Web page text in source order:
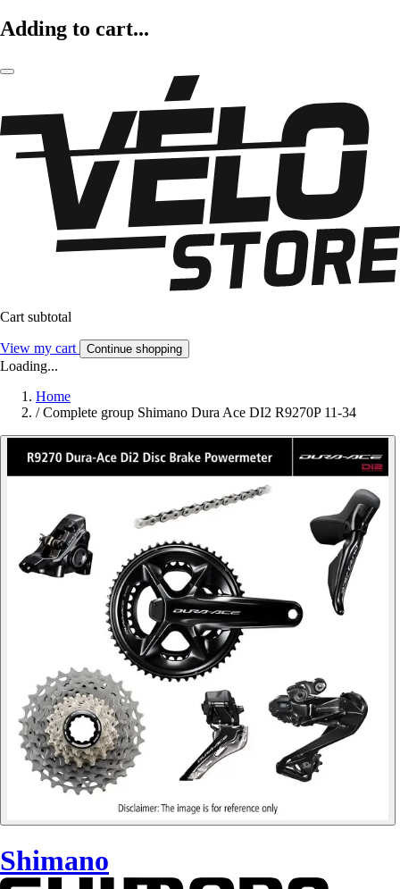
Adding to cart...
Cart subtotal
View my cart Continue shopping
Loading...
Home
/ Complete group Shimano Dura Ace DI2 R9270P 11-34
Shimano